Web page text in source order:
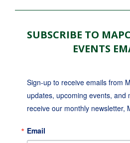
SUBSCRIBE TO
EVENTS
Sign-up to receive emails from
updates, upcoming events, and
receive our monthly newsletter,
Email